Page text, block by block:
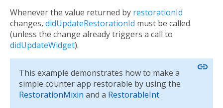
Whenever the value returned by restorationId
changes, didUpdateRestorationId must be called
(unless the change already triggers a call to
didUpdateWidget).
This example demonstrates how to make a
simple counter app restorable by using the
RestorationMixin and a RestorableInt.
link